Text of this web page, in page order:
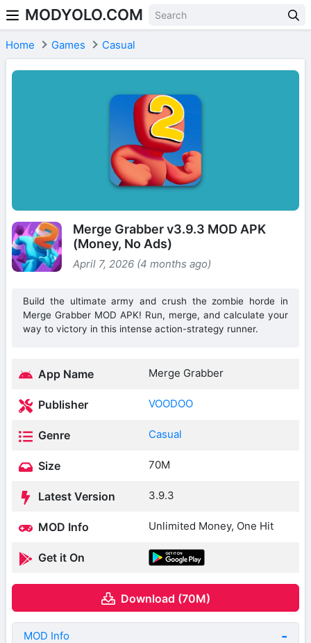
Skip to content
MODYOLO.COM
Home Games Casual
Merge Grabber v3.9.3 MOD APK
(Money, No Ads)
April 7, 2026 (4 months ago)
Build the ultimate army and crush the zombie horde in
Merge Grabber MOD APK! Run, merge, and calculate your
way to victory in this intense action-strategy runner.
App Name Merge Grabber
Publisher VOODOO
Genre Casual
Size 70M
Latest Version 3.9.3
MOD Info Unlimited Money, One Hit
Get it On
Download (70M)
MOD Info